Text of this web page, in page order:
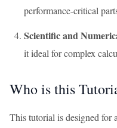
performance-critical
Scientific and
it ideal for complex
Who is this
This tutorial is designed for